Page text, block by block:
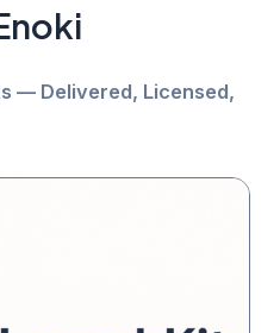
— Delivered, Licensed,